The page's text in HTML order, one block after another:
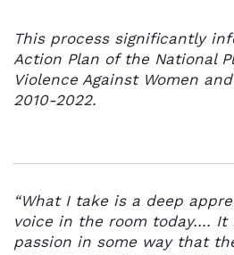
This process significantly
Action Plan of the National
Violence Against Women
2010-2022.
“What I take is a deep
voice in the room today…. It
passion in some way that